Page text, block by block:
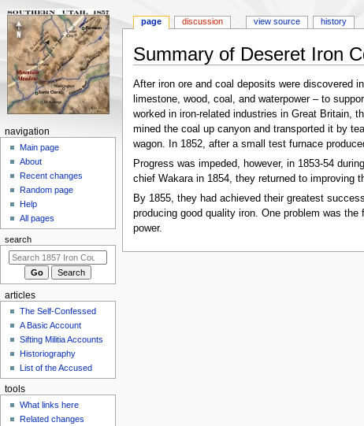
Summary of Deseret Iron
Jump
to
navigation
Jump
to
search
After iron ore and coal deposits were discovered
limestone, wood, coal, and waterpower – to
worked in iron-related industries in Great Britain,
mined the coal up canyon and transported it by
wagon. In 1852, after a small test furnace
Progress was impeded, however, in 1853-54
chief Wakara in 1854, they returned to improving
By 1855, they had achieved their greatest
producing good quality iron. One problem was
power.
N
n
m
page discussion view source history
navigation
Main page
About
Recent changes
Random page
Help
All pages
search
articles
The Self-Confessed
A Basic Account
Sifting Militia Accounts
Historiography
List of the Accused
tools
What links here
Related changes